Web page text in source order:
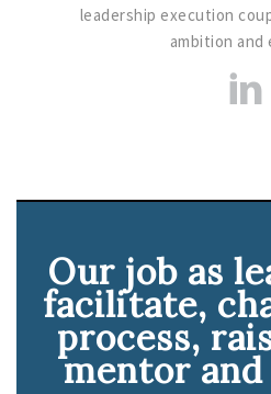
leadership execution
ambition and
Our job as
facilitate,
process,
mentor